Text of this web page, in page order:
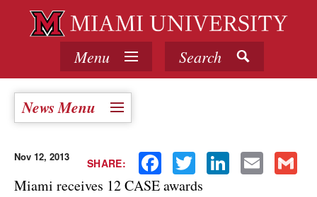
Menu Search
News Menu
SHARE: Facebook Twitter LinkedIn Email
Nov 12, 2013
Miami receives 12 CASE awards